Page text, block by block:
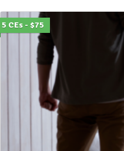
5 CEs - $75